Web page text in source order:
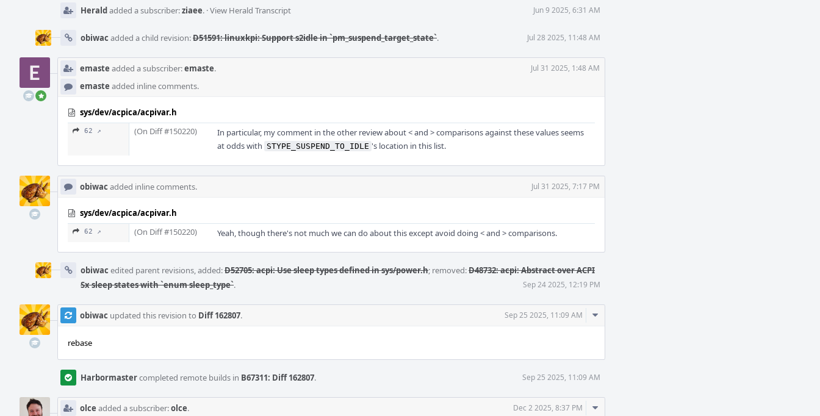
Heraldadded a subscriber:ziaee. ·View Herald Transcript Jun 9 2025, 6:31 AM
obiwac added a child revision:D51591: linuxkpi: Support s2idle in `pm_suspend_target_state`. Jul 28 2025, 11:48 AM
emaste added a subscriber:emaste. Jul 31 2025, 1:48 AM
emaste added inline comments.
sys/dev/acpica/acpivar.h
62 ↗ (On Diff #150220)
In particular, my comment in the other review about < and > comparisons against these values seems
at odds with STYPE_SUSPEND_TO_IDLE 's location in this list.
obiwac added inline comments. Jul 31 2025, 7:17 PM
sys/dev/acpica/acpivar.h
62 ↗ (On Diff #150220) Yeah, though there's not much we can do about this except avoid doing < and > comparisons.
obiwac edited parent revisions, added:D52705: acpi: Use sleep types defined in sys/power.h; removed:D48732: acpi: Abstract over ACPI
Sx sleep states with `enum sleep_type`. Sep 24 2025, 12:19 PM
obiwac updated this revision to Diff 162807. Sep 25 2025, 11:09 AM
Comment
rebase
Harbormastercompleted remote builds in B67311: Diff 162807. Sep 25 2025, 11:09 AM
olce added a subscriber:olce. Dec 2 2025, 8:37 PM
Comment